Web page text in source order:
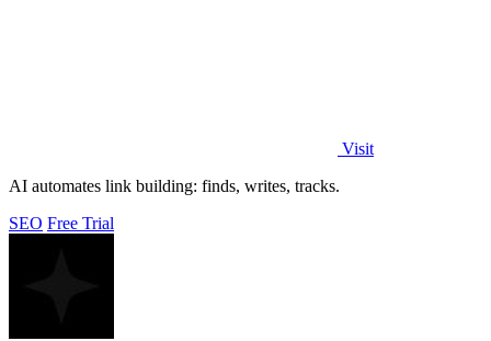
Visit
AI automates link building: finds, writes, tracks.
SEO Free Trial